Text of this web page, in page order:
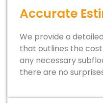
Accurate
We provide a
that outlines the
any necessary
there are no